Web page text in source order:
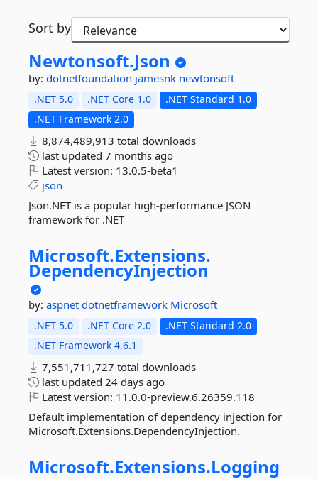
Sort by
Newtonsoft.Json
by: dotnetfoundation jamesnk newtonsoft
.NET 5.0 .NET Core 1.0
.NET Standard 1.0
.NET Framework 2.0
8,874,489,913 total downloads
last updated 7 months ago
Latest version: 13.0.5-beta1
json
Json.NET is a popular high-performance JSON
framework for .NET
Microsoft.Extensions.
DependencyInjection
by: aspnet dotnetframework Microsoft
.NET 5.0 .NET Core 2.0
.NET Standard 2.0
.NET Framework 4.6.1
7,551,711,727 total downloads
last updated 24 days ago
Latest version: 11.0.0-preview.6.26359.118
Default implementation of dependency injection for
Microsoft.Extensions.DependencyInjection.
Microsoft.Extensions.Logging